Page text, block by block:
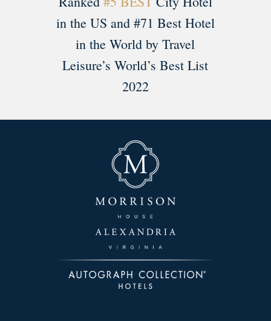
in the US and #71 Best Hotel
in the World by Travel
Leisure’s World’s Best List
2022